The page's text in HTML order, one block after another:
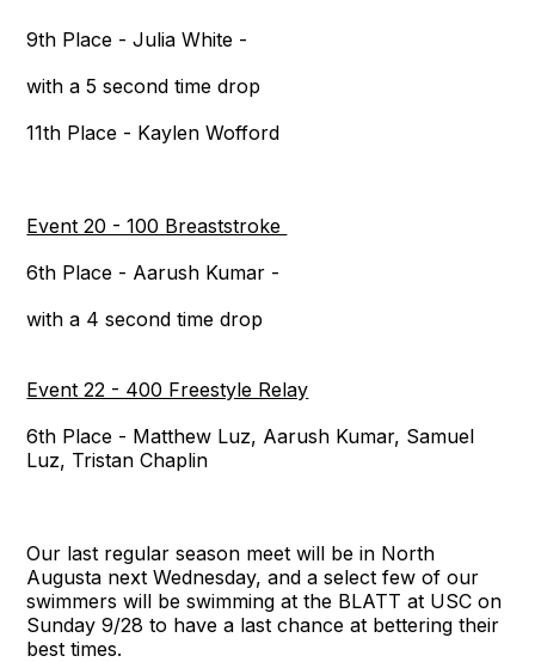
9th Place - Julia White -
with a 5 second time drop
11th Place - Kaylen Wofford
Event 20 - 100 Breaststroke
6th Place - Aarush Kumar -
with a 4 second time drop
Event 22 - 400 Freestyle Relay
6th Place - Matthew Luz, Aarush Kumar, Samuel
Luz, Tristan Chaplin
Our last regular season meet will be in North
Augusta next Wednesday, and a select few of our
swimmers will be swimming at the BLATT at USC on
Sunday 9/28 to have a last chance at bettering their
best times.